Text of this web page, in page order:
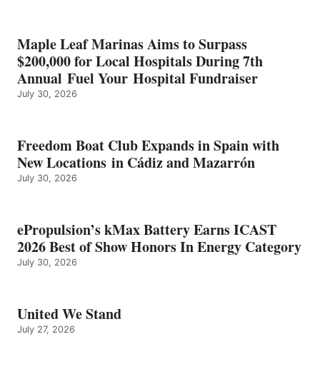
ENERGY
CATEGORY
Maple Leaf Marinas Aims to Surpass
$200,000 for Local Hospitals During 7th
Annual Fuel Your Hospital Fundraiser
July 30, 2026
Freedom Boat Club Expands in Spain with
New Locations in Cádiz and Mazarrón
July 30, 2026
ePropulsion’s kMax Battery Earns ICAST
2026 Best of Show Honors In Energy Category
July 30, 2026
United We Stand
July 27, 2026